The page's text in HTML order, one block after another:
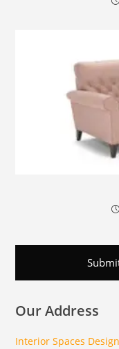
Our Address
Interior Spaces Design